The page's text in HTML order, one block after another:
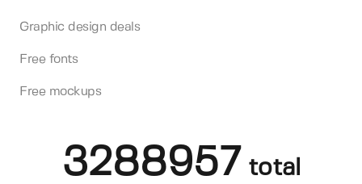
Graphic design deals
Free fonts
Free mockups
3288957 total